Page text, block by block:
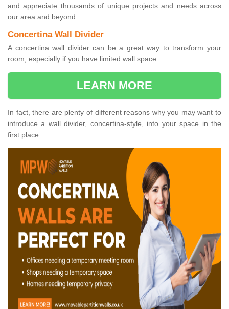
and appreciate thousands of unique projects and needs across
our area and beyond.
Concertina Wall Divider
A concertina wall divider can be a great way to transform your
room, especially if you have limited wall space.
LEARN MORE
In fact, there are plenty of different reasons why you may want to
introduce a wall divider, concertina-style, into your space in the
first place.